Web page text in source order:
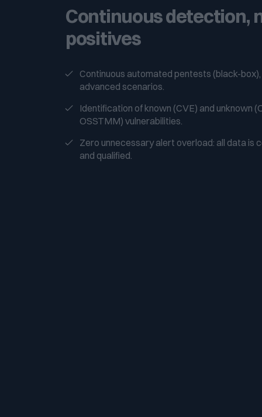
Continuous detection,
positives
Continuous automated pentests (black-
advanced scenarios.
Identification of known (CVE) and unknown
OSSTMM) vulnerabilities.
Zero unnecessary alert overload: all data is
and qualified.